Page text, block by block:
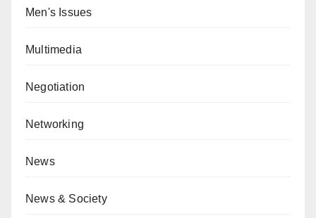
Men's Issues
Multimedia
Negotiation
Networking
News
News & Society